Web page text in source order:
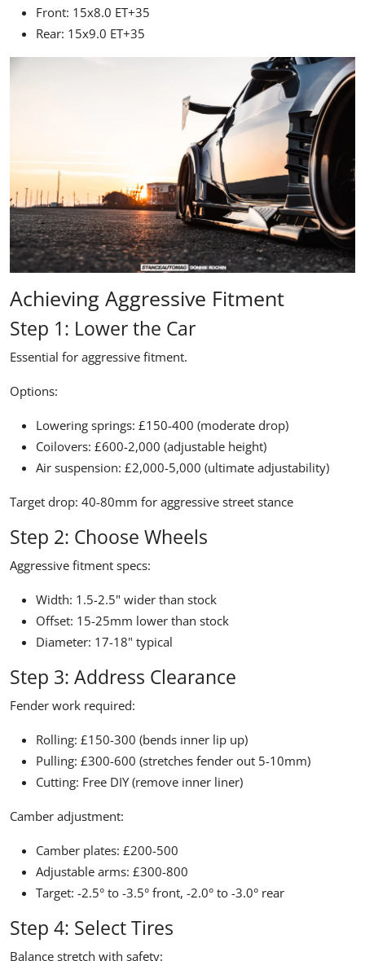
Front: 15x8.0 ET+35
Rear: 15x9.0 ET+35
Achieving Aggressive Fitment
Step 1: Lower the Car
Essential for aggressive fitment.
Options:
Lowering springs: £150-400 (moderate drop)
Coilovers: £600-2,000 (adjustable height)
Air suspension: £2,000-5,000 (ultimate adjustability)
Target drop: 40-80mm for aggressive street stance
Step 2: Choose Wheels
Aggressive fitment specs:
Width: 1.5-2.5" wider than stock
Offset: 15-25mm lower than stock
Diameter: 17-18" typical
Step 3: Address Clearance
Fender work required:
Rolling: £150-300 (bends inner lip up)
Pulling: £300-600 (stretches fender out 5-10mm)
Cutting: Free DIY (remove inner liner)
Camber adjustment:
Camber plates: £200-500
Adjustable arms: £300-800
Target: -2.5° to -3.5° front, -2.0° to -3.0° rear
Step 4: Select Tires
Balance stretch with safety: